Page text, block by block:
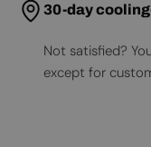
30-day
Not satisfied?
except for